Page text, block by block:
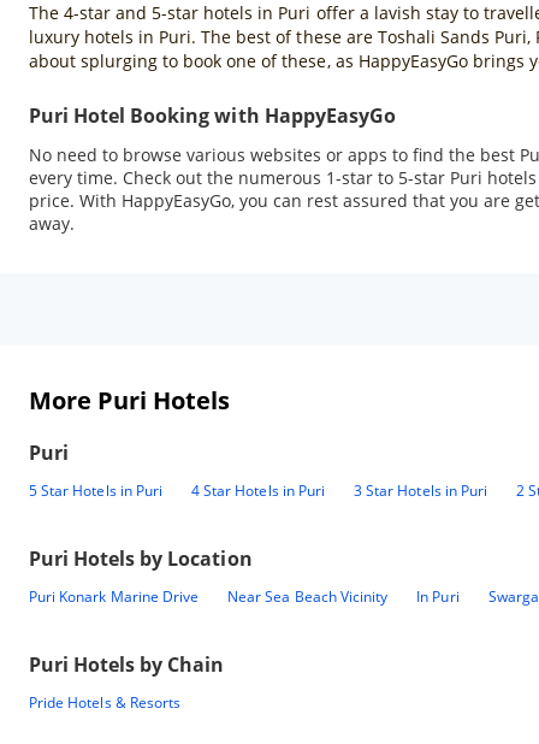
The 4-star and 5-star hotels in Puri offer a lavish stay to
luxury hotels in Puri. The best of these are Toshali Sands
about splurging to book one of these, as HappyEasyGo
Puri Hotel Booking with HappyEasyGo
No need to browse various websites or apps to find the best
every time. Check out the numerous 1-star to 5-star Puri
price. With HappyEasyGo, you can rest assured that you are
away.
More Puri Hotels
Puri
5 Star Hotels in Puri 4 Star Hotels in Puri 3 Star Hotels in Puri 2
Puri Hotels by Location
Puri Konark Marine Drive Near Sea Beach Vicinity In Puri
Puri Hotels by Chain
Pride Hotels & Resorts